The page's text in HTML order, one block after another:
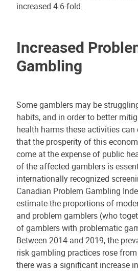
increased 4.6-fold.
Increased
Gambling
Some gamblers may be
habits, and in order to better
health harms these activities can
that the prosperity of this
come at the expense of public
of the affected gamblers is
internationally recognized
Canadian Problem Gambling
estimate the proportions of
and problem gamblers (who
of gamblers with problematic
Between 2014 and 2019, the
risk gambling practices rose from
there was a significant increase